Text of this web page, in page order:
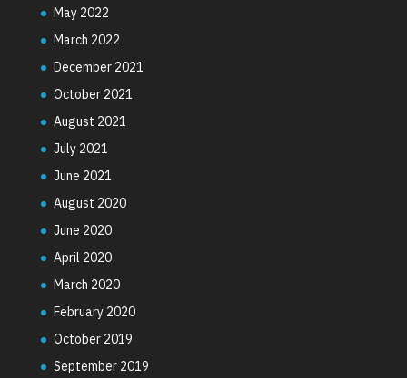
May 2022
March 2022
December 2021
October 2021
August 2021
July 2021
June 2021
August 2020
June 2020
April 2020
March 2020
February 2020
October 2019
September 2019